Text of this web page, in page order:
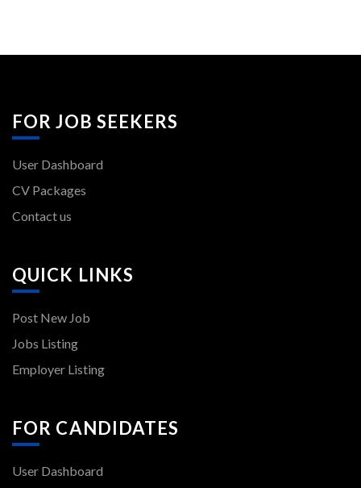
FOR JOB SEEKERS
User Dashboard
CV Packages
Contact us
QUICK LINKS
Post New Job
Jobs Listing
Employer Listing
FOR CANDIDATES
User Dashboard